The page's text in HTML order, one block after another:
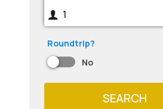
Roundtrip?
No
SEARCH